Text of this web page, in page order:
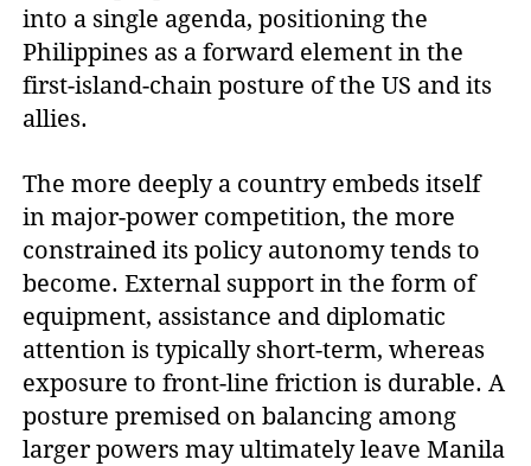
into a single agenda, positioning the
Philippines as a forward element in the
first-island-chain posture of the US and its
allies.
The more deeply a country embeds itself
in major-power competition, the more
constrained its policy autonomy tends to
become. External support in the form of
equipment, assistance and diplomatic
attention is typically short-term, whereas
exposure to front-line friction is durable. A
posture premised on balancing among
larger powers may ultimately leave Manila